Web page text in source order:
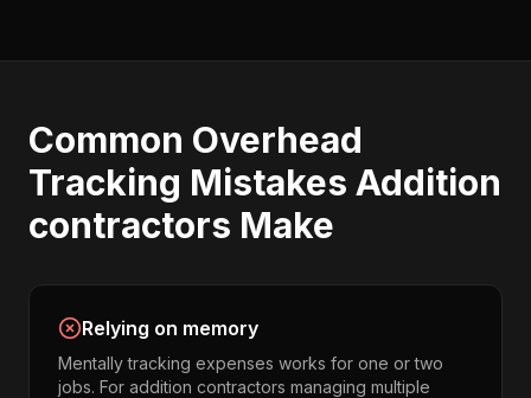
Common Overhead
Tracking Mistakes Addition
contractors Make
Relying on memory
Mentally tracking expenses works for one or two
jobs. For addition contractors managing multiple